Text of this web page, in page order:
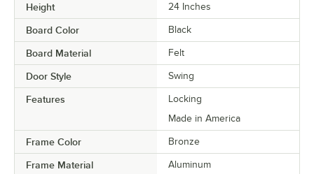
Height 24 Inches
Board Color Black
Board Material Felt
Door Style Swing
Features
Locking
Made in America
Frame Color Bronze
Frame Material Aluminum